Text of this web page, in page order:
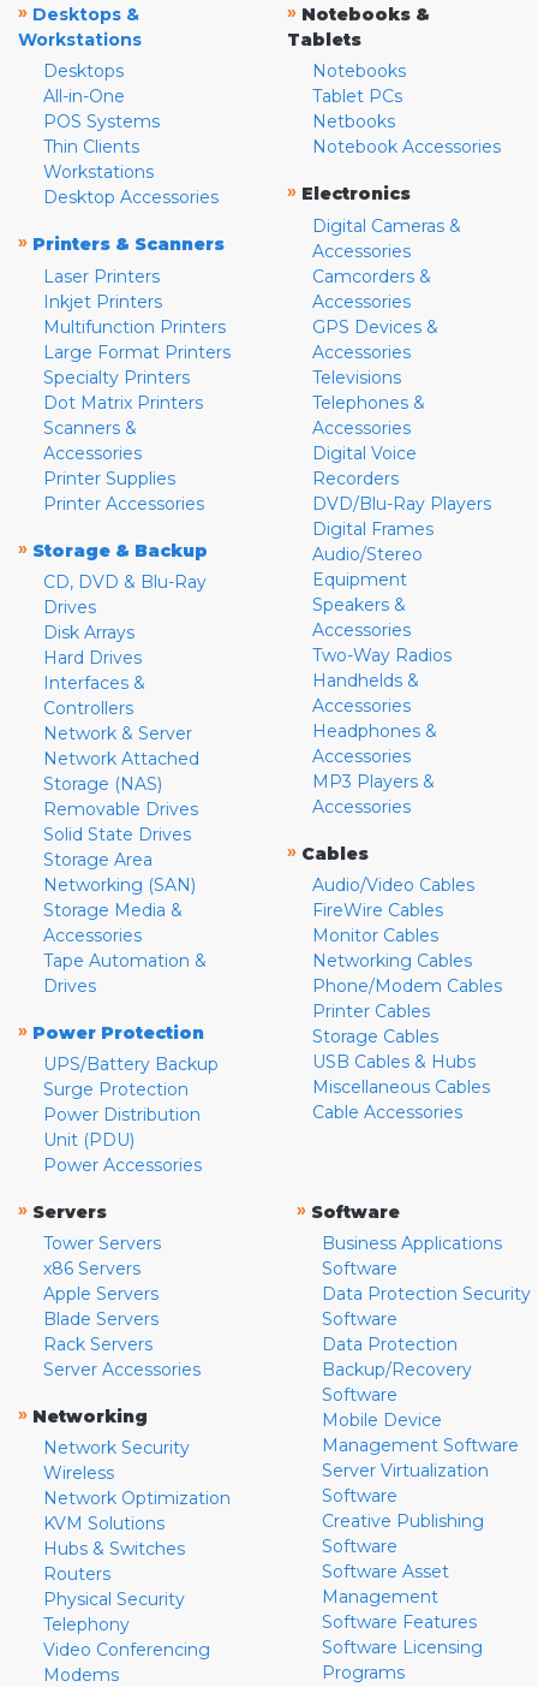
» Desktops &
Workstations
Desktops
All-in-One
POS Systems
Thin Clients
Workstations
Desktop Accessories
» Printers & Scanners
Laser Printers
Inkjet Printers
Multifunction Printers
Large Format Printers
Specialty Printers
Dot Matrix Printers
Scanners &
Accessories
Printer Supplies
Printer Accessories
» Storage & Backup
CD, DVD & Blu-Ray
Drives
Disk Arrays
Hard Drives
Interfaces &
Controllers
Network & Server
Network Attached
Storage (NAS)
Removable Drives
Solid State Drives
Storage Area
Networking (SAN)
Storage Media &
Accessories
Tape Automation &
Drives
» Power Protection
UPS/Battery Backup
Surge Protection
Power Distribution
Unit (PDU)
Power Accessories
» Notebooks &
Tablets
Notebooks
Tablet PCs
Netbooks
Notebook Accessories
» Electronics
Digital Cameras &
Accessories
Camcorders &
Accessories
GPS Devices &
Accessories
Televisions
Telephones &
Accessories
Digital Voice
Recorders
DVD/Blu-Ray Players
Digital Frames
Audio/Stereo
Equipment
Speakers &
Accessories
Two-Way Radios
Handhelds &
Accessories
Headphones &
Accessories
MP3 Players &
Accessories
» Cables
Audio/Video Cables
FireWire Cables
Monitor Cables
Networking Cables
Phone/Modem Cables
Printer Cables
Storage Cables
USB Cables & Hubs
Miscellaneous Cables
Cable Accessories
» Servers
Tower Servers
x86 Servers
Apple Servers
Blade Servers
Rack Servers
Server Accessories
» Networking
Network Security
Wireless
Network Optimization
KVM Solutions
Hubs & Switches
Routers
Physical Security
Telephony
Video Conferencing
Modems
» Software
Business Applications
Software
Data Protection Security
Software
Data Protection
Backup/Recovery
Software
Mobile Device
Management Software
Server Virtualization
Software
Creative Publishing
Software
Software Asset
Management
Software Features
Software Licensing
Programs